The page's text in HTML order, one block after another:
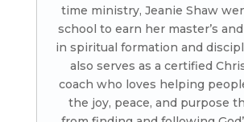
time ministry, Jeanie Shaw
school to earn her master’s
in spiritual formation and
also serves as a certified
coach who loves helping
the joy, peace, and purpose